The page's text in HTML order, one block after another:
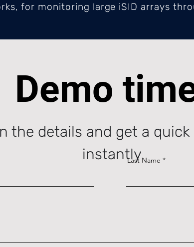
for monitoring large iSID arrays
Demo
the details and get a quick
instantlyLast Name